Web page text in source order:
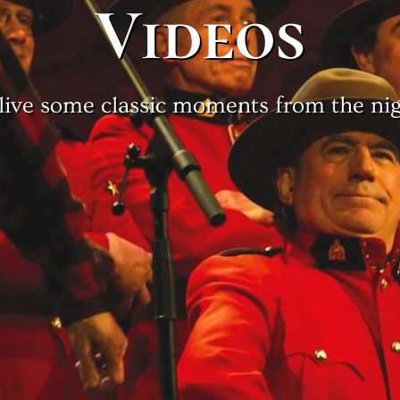
Videos
some classic moments from the